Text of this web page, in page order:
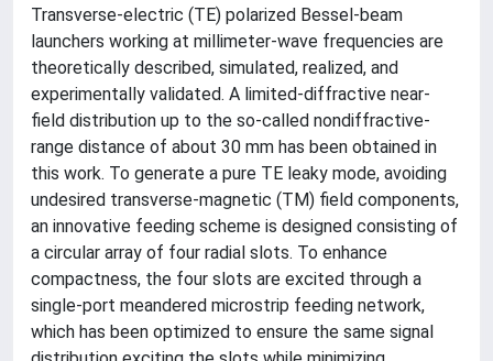
Transverse-electric (TE) polarized Bessel-beam
launchers working at millimeter-wave frequencies are
theoretically described, simulated, realized, and
experimentally validated. A limited-diffractive near-
field distribution up to the so-called nondiffractive-
range distance of about 30 mm has been obtained in
this work. To generate a pure TE leaky mode, avoiding
undesired transverse-magnetic (TM) field components,
an innovative feeding scheme is designed consisting of
a circular array of four radial slots. To enhance
compactness, the four slots are excited through a
single-port meandered microstrip feeding network,
which has been optimized to ensure the same signal